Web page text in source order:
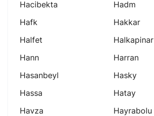
Hacibekta
Hadm
Hafk
Hakkar
Halfet
Halkapinar
Hann
Harran
Hasanbeyl
Hasky
Hassa
Hatay
Havza
Hayrabolu